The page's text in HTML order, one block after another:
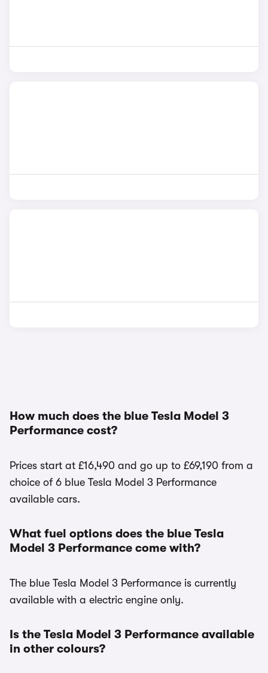
How much does the blue Tesla Model 3
Performance cost?
Prices start at £16,490 and go up to £69,190 from a
choice of 6 blue Tesla Model 3 Performance
available cars.
What fuel options does the blue Tesla
Model 3 Performance come with?
The blue Tesla Model 3 Performance is currently
available with a electric engine only.
Is the Tesla Model 3 Performance available
in other colours?